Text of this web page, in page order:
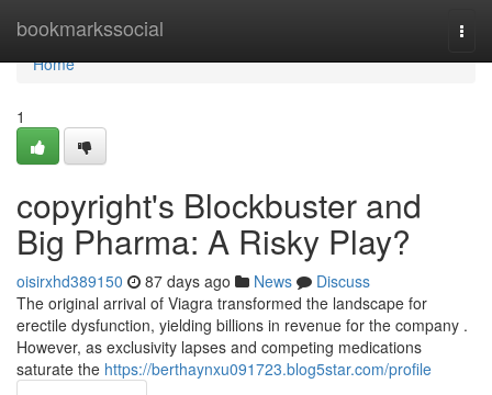
bookmarkssocial
Home
Home
1
copyright's Blockbuster and
Big Pharma: A Risky Play?
oisirxhd389150 87 days ago News
Discuss
The original arrival of Viagra transformed the landscape for
erectile dysfunction, yielding billions in revenue for the company .
However, as exclusivity lapses and competing medications
saturate the https://berthaynxu091723.blog5star.com/profile